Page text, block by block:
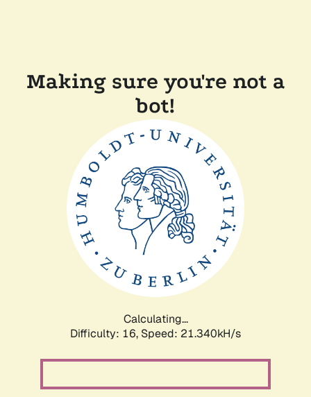
Making sure you're not a
bot!
Calculating...
Difficulty: 16, Speed: 21.340kH/s